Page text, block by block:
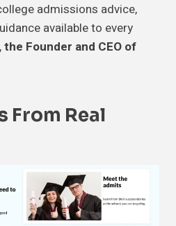
admissions advice,
available to every
the Founder and CEO of
From Real